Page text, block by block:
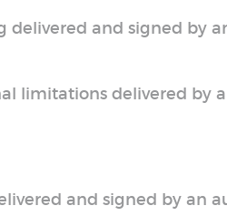
and signed by
limitations delivered by
and signed by an